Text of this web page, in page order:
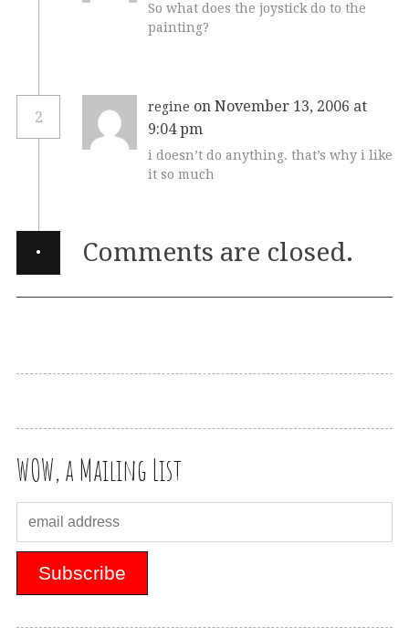
So what does the joystick do to the
painting?
2
regine on November 13, 2006 at
9:04 pm
i doesn’t do anything. that’s why i like
it so much
· Comments are closed.
WOW, a Mailing List